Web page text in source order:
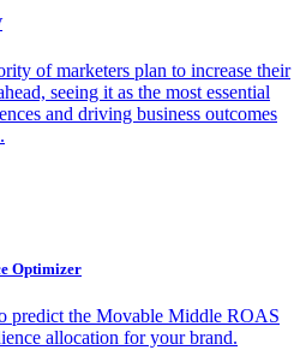
of marketers plan to increase their
seeing it as the most essential
and driving business outcomes
Optimizer
predict the Movable Middle ROAS
allocation for your brand.